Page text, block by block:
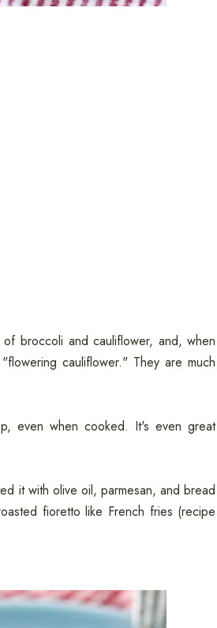
broccoli and cauliflower, and, when
cauliflower." They are much
even when cooked. It's even great
it with olive oil, parmesan, and bread
fioretto like French fries (recipe